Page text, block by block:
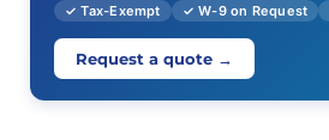
✓ Tax-Exempt ✓ W-9 on Request
Request a quote →